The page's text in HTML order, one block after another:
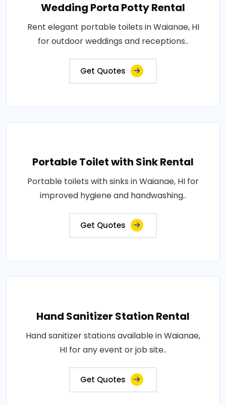
Wedding Porta Potty Rental
Rent elegant portable toilets in Waianae, HI
for outdoor weddings and receptions..
Get Quotes
Portable Toilet with Sink Rental
Portable toilets with sinks in Waianae, HI for
improved hygiene and handwashing..
Get Quotes
Hand Sanitizer Station Rental
Hand sanitizer stations available in Waianae,
HI for any event or job site..
Get Quotes